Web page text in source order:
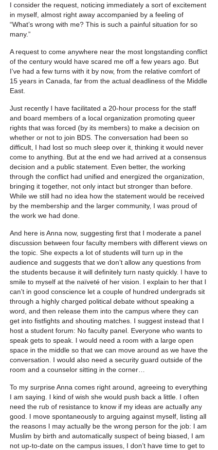
I consider the request, noticing immediately a sort of excitement
in myself, almost right away accompanied by a feeling of
“What’s wrong with me? This is such a painful situation for so
many.”
A request to come anywhere near the most longstanding conflict
of the century would have scared me off a few years ago. But
I’ve had a few turns with it by now, from the relative comfort of
15 years in Canada, far from the actual deadliness of the Middle
East.
Just recently I have facilitated a 20-hour process for the staff
and board members of a local organization promoting queer
rights that was forced (by its members) to make a decision on
whether or not to join BDS. The conversation had been so
difficult, I had lost so much sleep over it, thinking it would never
come to anything. But at the end we had arrived at a consensus
decision and a public statement. Even better, the working
through the conflict had unified and energized the organization,
bringing it together, not only intact but stronger than before.
While we still had no idea how the statement would be received
by the membership and the larger community, I was proud of
the work we had done.
And here is Anna now, suggesting first that I moderate a panel
discussion between four faculty members with different views on
the topic. She expects a lot of students will turn up in the
audience and suggests that we don’t allow any questions from
the students because it will definitely turn nasty quickly. I have to
smile to myself at the naïveté of her vision. I explain to her that I
can’t in good conscience let a couple of hundred undergrads sit
through a highly charged political debate without speaking a
word, and then release them into the campus where they can
get into fistfights and shouting matches. I suggest instead that I
host a student forum: No faculty panel. Everyone who wants to
speak gets to speak. I would need a room with a large open
space in the middle so that we can move around as we have the
conversation. I would also need a security guard outside of the
room and a counselor sitting in the corner…
To my surprise Anna comes right around, agreeing to everything
I am saying. I kind of wish she would push back a little. I often
need the rub of resistance to know if my ideas are actually any
good. I move spontaneously to arguing against myself, listing all
the reasons I may actually be the wrong person for the job: I am
Muslim by birth and automatically suspect of being biased, I am
not up-to-date on the campus issues, I don’t have time to get to